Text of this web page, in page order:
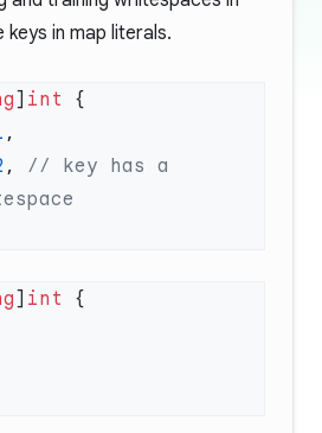
keys in map literals.
] int
, // key has a
] int